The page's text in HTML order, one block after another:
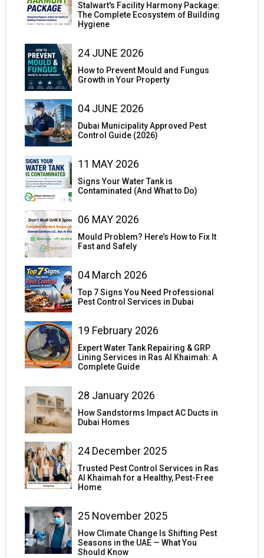
Stalwart's Facility Harmony Package:
The Complete Ecosystem of Building
Hygiene
24 JUNE 2026
How to Prevent Mould and Fungus
Growth in Your Property
04 JUNE 2026
Dubai Municipality Approved Pest
Control Guide (2026)
11 MAY 2026
Signs Your Water Tank is
Contaminated (And What to Do)
06 MAY 2026
Mould Problem? Here’s How to Fix It
Fast and Safely
04 March 2026
Top 7 Signs You Need Professional
Pest Control Services in Dubai
19 February 2026
Expert Water Tank Repairing & GRP
Lining Services in Ras Al Khaimah: A
Complete Guide
28 January 2026
How Sandstorms Impact AC Ducts in
Dubai Homes
24 December 2025
Trusted Pest Control Services in Ras
Al Khaimah for a Healthy, Pest-Free
Home
25 November 2025
How Climate Change Is Shifting Pest
Seasons in the UAE — What You
Should Know